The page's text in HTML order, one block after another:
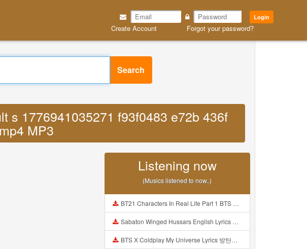
Login
Create Account Forgot your password?
Search
s 1776941035271 f93f0483 e72b 436f
MP3
Listening now
(Musics listened to now..)
BT21 Characters In Real Life Part 1 BTS AND BT21 방탄소년단 BT21 BT21아가들은 아빠조아 따라쟁이들 BTS Vs BT21 Mp3
Sabaton Winged Hussars English Lyrics Mp3
BTS X Coldplay My Universe Lyrics 방탄소년단 콜드플레이 My Universe 가사 Color Coded Lyrics Han Rom Eng Mp3